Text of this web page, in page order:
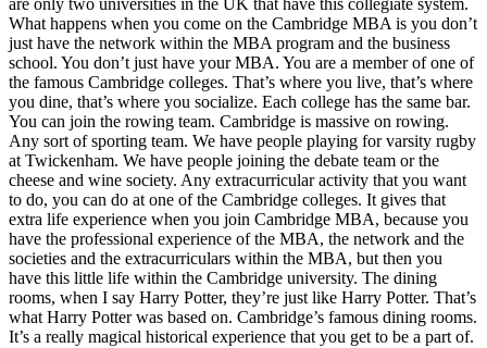
are only two universities in the UK that have this collegiate system.
What happens when you come on the Cambridge MBA is you don’t
just have the network within the MBA program and the business
school. You don’t just have your MBA. You are a member of one of
the famous Cambridge colleges. That’s where you live, that’s where
you dine, that’s where you socialize. Each college has the same bar.
You can join the rowing team. Cambridge is massive on rowing.
Any sort of sporting team. We have people playing for varsity rugby
at Twickenham. We have people joining the debate team or the
cheese and wine society. Any extracurricular activity that you want
to do, you can do at one of the Cambridge colleges. It gives that
extra life experience when you join Cambridge MBA, because you
have the professional experience of the MBA, the network and the
societies and the extracurriculars within the MBA, but then you
have this little life within the Cambridge university. The dining
rooms, when I say Harry Potter, they’re just like Harry Potter. That’s
what Harry Potter was based on. Cambridge’s famous dining rooms.
It’s a really magical historical experience that you get to be a part of.